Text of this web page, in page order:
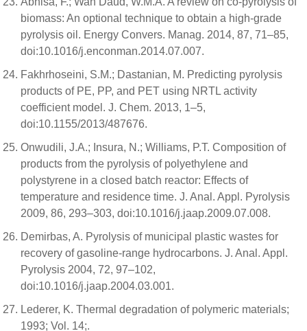
biomass: An optional technique to obtain a high-grade
pyrolysis oil. Energy Convers. Manag. 2014, 87, 71–85,
doi:10.1016/j.enconman.2014.07.007.
Fakhrhoseini, S.M.; Dastanian, M. Predicting pyrolysis
products of PE, PP, and PET using NRTL activity
coefficient model. J. Chem. 2013, 1–5,
doi:10.1155/2013/487676.
Onwudili, J.A.; Insura, N.; Williams, P.T. Composition of
products from the pyrolysis of polyethylene and
polystyrene in a closed batch reactor: Effects of
temperature and residence time. J. Anal. Appl. Pyrolysis
2009, 86, 293–303, doi:10.1016/j.jaap.2009.07.008.
Demirbas, A. Pyrolysis of municipal plastic wastes for
recovery of gasoline-range hydrocarbons. J. Anal. Appl.
Pyrolysis 2004, 72, 97–102,
doi:10.1016/j.jaap.2004.03.001.
Lederer, K. Thermal degradation of polymeric materials;
1993; Vol. 14;.